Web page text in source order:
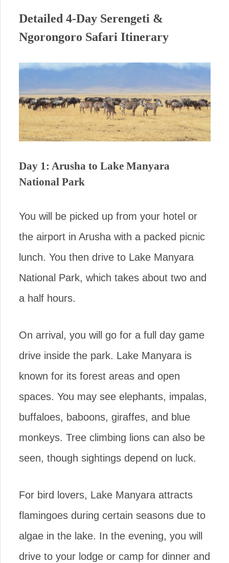
Detailed 4-Day Serengeti &
Ngorongoro Safari Itinerary
Day 1: Arusha to Lake Manyara
National Park
You will be picked up from your hotel or
the airport in Arusha with a packed picnic
lunch. You then drive to Lake Manyara
National Park, which takes about two and
a half hours.
On arrival, you will go for a full day game
drive inside the park. Lake Manyara is
known for its forest areas and open
spaces. You may see elephants, impalas,
buffaloes, baboons, giraffes, and blue
monkeys. Tree climbing lions can also be
seen, though sightings depend on luck.
For bird lovers, Lake Manyara attracts
flamingoes during certain seasons due to
algae in the lake. In the evening, you will
drive to your lodge or camp for dinner and